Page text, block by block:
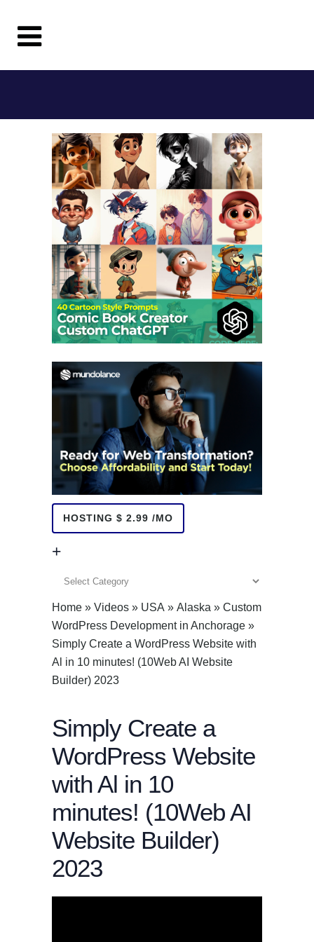
HOSTING $ 2.99 /MO
+
Home » Videos » USA » Alaska » Custom
WordPress Development in Anchorage »
Simply Create a WordPress Website with
Al in 10 minutes! (10Web AI Website
Builder) 2023
Simply Create a
WordPress Website
with Al in 10
minutes! (10Web AI
Website Builder)
2023